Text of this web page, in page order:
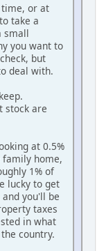
or at
take a
small
you want to
but
deal with.
stock are
at 0.5%
home,
1% of
lucky to get
you'll be
taxes
in what
country.